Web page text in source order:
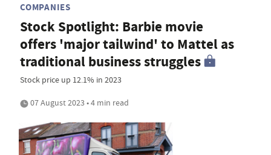
COMPANIES
Stock Spotlight: Barbie movie
offers 'major tailwind' to Mattel as
traditional business struggles
Stock price up 12.1% in 2023
07 August 2023 • 4 min read